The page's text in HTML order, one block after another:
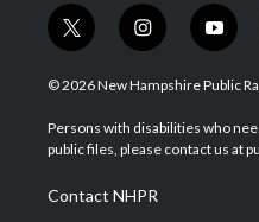
t
w
i
t
e
i
n
s
a
g
a
m
y
o
u
u
b
© 2026 New Hampshire Public
Persons with disabilities who
public files, please contact us at
Contact NHPR